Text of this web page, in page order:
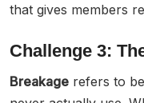
that gives members
Challenge 3:
Breakage refers to